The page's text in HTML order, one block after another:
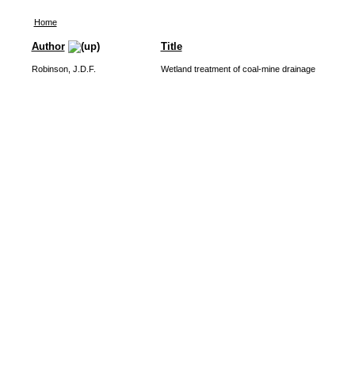
Home
Author Title
Robinson, J.D.F. Wetland treatment of coal-mine drainage